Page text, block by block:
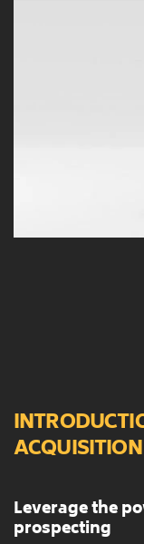
Leverage the
prospecting